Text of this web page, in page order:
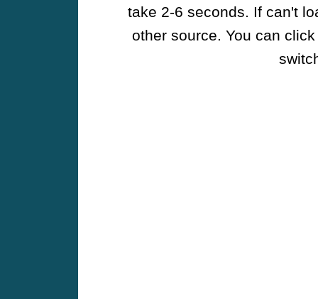
take 2-6 seconds. If can't
other source. You can